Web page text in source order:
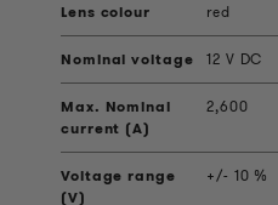
red
12 V DC
2,600
+/- 10 %